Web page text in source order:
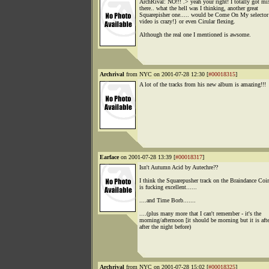
ArchRival: NO!!! .> yeah your right! I totally got
there.. what the hell was I thinking, another great
Squarepisher one..... would be Come On My
video is crazy!} or even Cirular flexing.
Although the real one I mentioned is awsome.
Archrival from NYC on 2001-07-28 12:30 [#00018315]
A lot of the tracks from his new album is amazing!!!
Earfaceon 2001-07-28 13:39 [#00018317]
Isn't Autumn Acid by Autechre??
I think the Squarepusher track on the Braindance
is fucking excellent......
....and Time Borb.......
....(plus many more that I can't remember - it's the
morning/afternoon [it should be morning but it is
after the night before)
Archrival from NYC on 2001-07-28 15:02 [#00018325]